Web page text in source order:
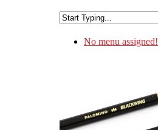
No menu assigned!